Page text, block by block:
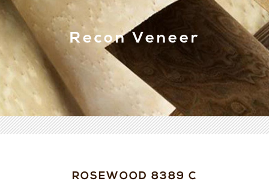
Recon Veneer
ROSEWOOD 8389 C